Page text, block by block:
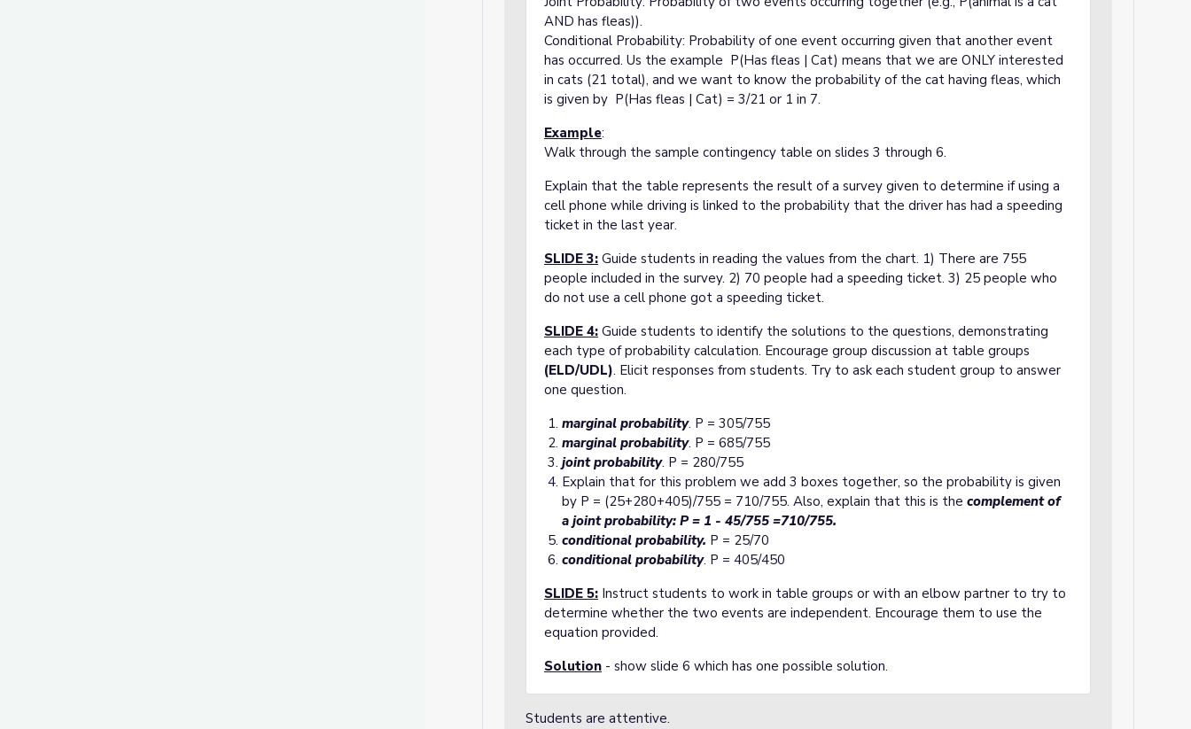
AND has fleas)).
Conditional Probability: Probability of one event occurring given that another event
has occurred. Us the example P(Has fleas | Cat) means that we are ONLY interested
in cats (21 total), and we want to know the probability of the cat having fleas, which
is given by P(Has fleas | Cat) = 3/21 or 1 in 7.
Example:
Walk through the sample contingency table on slides 3 through 6.
Explain that the table represents the result of a survey given to determine if using a
cell phone while driving is linked to the probability that the driver has had a speeding
ticket in the last year.
SLIDE 3: Guide students in reading the values from the chart. 1) There are 755
people included in the survey. 2) 70 people had a speeding ticket. 3) 25 people who
do not use a cell phone got a speeding ticket.
SLIDE 4: Guide students to identify the solutions to the questions, demonstrating
each type of probability calculation. Encourage group discussion at table groups
(ELD/UDL). Elicit responses from students. Try to ask each student group to answer
one question.
marginal probability. P = 305/755
marginal probability. P = 685/755
joint probability. P = 280/755
Explain that for this problem we add 3 boxes together, so the probability is given
by P = (25+280+405)/755 = 710/755. Also, explain that this is the complement of
a joint probability: P = 1 - 45/755 =710/755.
conditional probability. P = 25/70
conditional probability. P = 405/450
SLIDE 5: Instruct students to work in table groups or with an elbow partner to try to
determine whether the two events are independent. Encourage them to use the
equation provided.
Solution - show slide 6 which has one possible solution.
Students are attentive.